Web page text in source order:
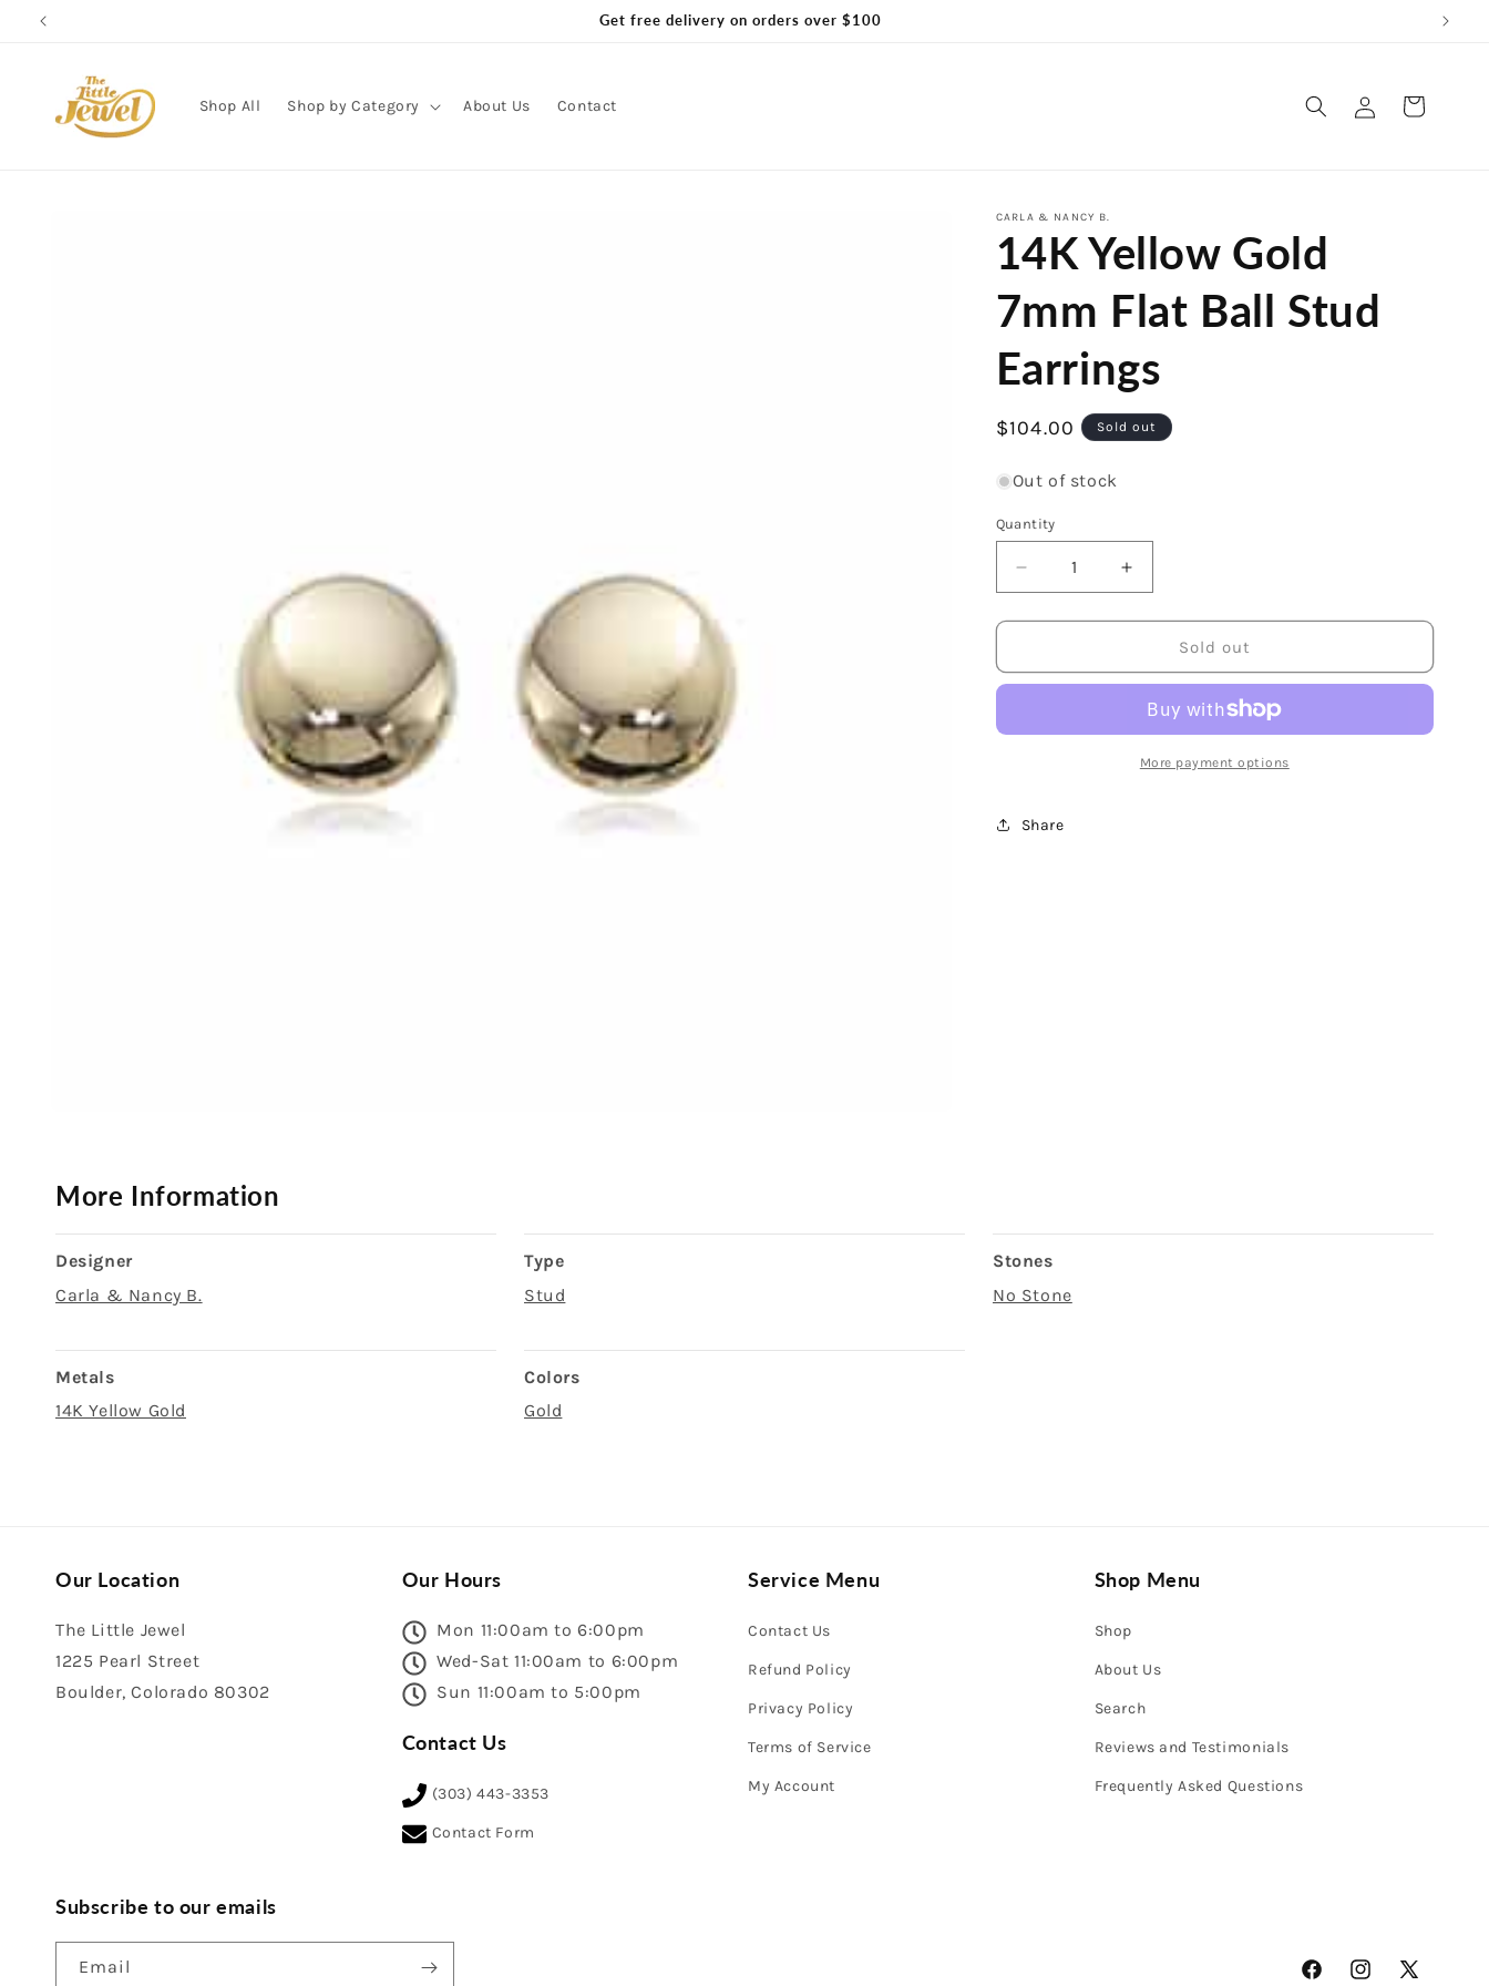
Skip to
Get free delivery on orders over $100
Shop All Shop by Category About Us Contact
in
Cart
modal
CARLA & NANCY B.
14K Yellow Gold
7mm Flat Ball Stud
Earrings
Regular
$104.00 Sold out
Out of stock
Quantity
Decrease
quantity
for
Yellow
Flat
Increase
quantity
for
Yellow
7mm
Flat
Ball
Sold out
More payment options
Share
More Information
Designer
Carla & Nancy B.
Type
Stud
Stones
No Stone
Metals
14K Yellow Gold
Colors
Gold
Our Location
The Little Jewel
1225 Pearl Street
Boulder, Colorado 80302
Our Hours
Mon 11:00am to 6:00pm
Wed-Sat 11:00am to 6:00pm
Sun 11:00am to 5:00pm
Contact Us
(303) 443-3353
Contact Form
Service Menu
Contact Us
Refund Policy
Privacy Policy
Terms of Service
My Account
Shop Menu
Shop
About Us
Search
Reviews and Testimonials
Frequently Asked Questions
Subscribe to our emails
Email
FacebookInstagram
X